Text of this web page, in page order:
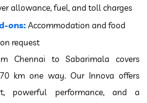
allowance, fuel, and toll charges
ons:Accommodation and food
request
Chennai to Sabarimala covers
km one way. Our Innova offers
powerful performance, and a